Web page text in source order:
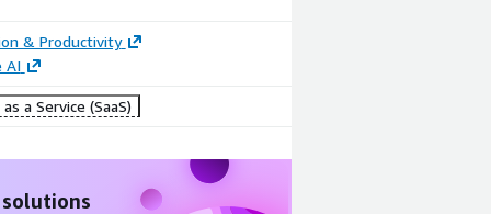
& Productivity
AI
a Service (SaaS)